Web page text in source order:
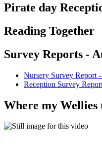
Pirate day
Reading Together
Survey Reports -
Nursery Survey Report
Reception Survey
Where my Wellies